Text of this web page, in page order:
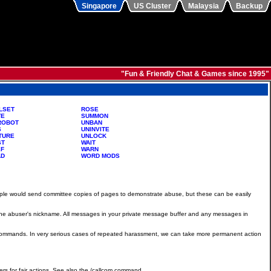
Singapore US Cluster Malaysia Backup
"Fun & Friendly Chat & Games since 1995"
ROSE
SUMMON
UNBAN
UNINVITE
UNLOCK
WAIT
WARN
WORD MODS
would send committee copies of pages to demonstrate abuse, but these can be easily
nickname. All messages in your private message buffer and any messages in
In very serious cases of repeated harassment, we can take more permanent action